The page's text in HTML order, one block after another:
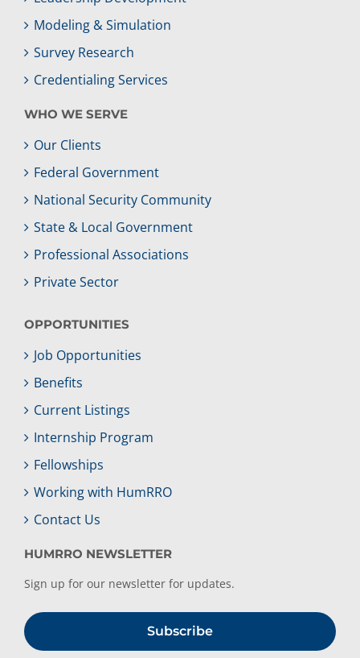
Modeling & Simulation
Survey Research
Credentialing Services
WHO WE SERVE
Our Clients
Federal Government
National Security Community
State & Local Government
Professional Associations
Private Sector
OPPORTUNITIES
Job Opportunities
Benefits
Current Listings
Internship Program
Fellowships
Working with HumRRO
Contact Us
HUMRRO NEWSLETTER
Sign up for our newsletter for updates.
Subscribe